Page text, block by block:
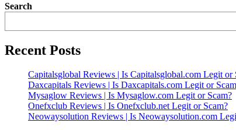
Search
Recent Posts
Capitalsglobal Reviews | Is Capitalsglobal.com Legit or
Daxcapitals Reviews | Is Daxcapitals.com Legit or
Mysaglow Reviews | Is Mysaglow.com Legit or Scam?
Onefxclub Reviews | Is Onefxclub.net Legit or Scam?
Neowaysolution Reviews | Is Neowaysolution.com